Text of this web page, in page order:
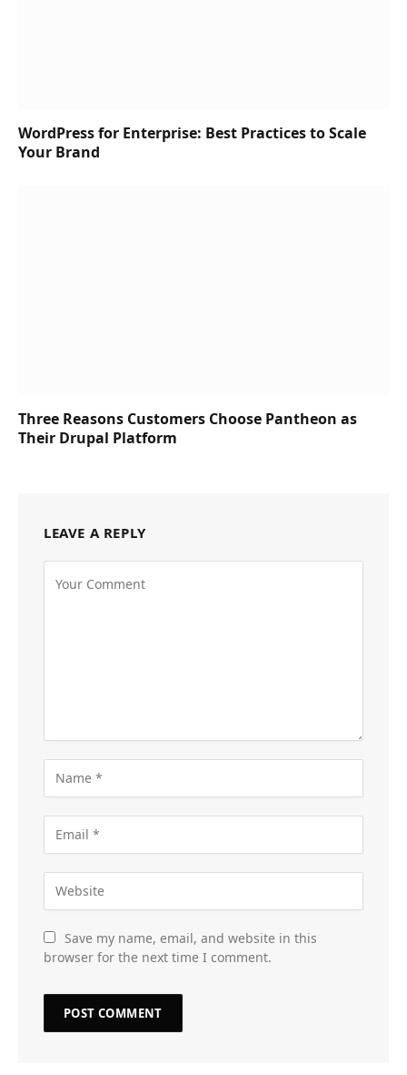
WordPress for Enterprise: Best Practices to Scale
Your Brand
Three Reasons Customers Choose Pantheon as
Their Drupal Platform
LEAVE A REPLY
Save my name, email, and website in this
browser for the next time I comment.